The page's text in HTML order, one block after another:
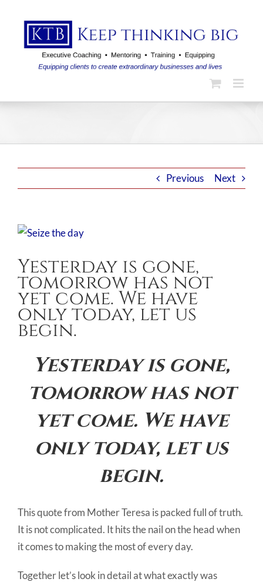
content
Previous Next
View
Image
Yesterday is gone,
tomorrow has not
yet come. We have
only today, let us
begin.
Yesterday is gone,
tomorrow has not
yet come. We have
only today, let us
begin.
This quote from Mother Teresa is packed full of truth.
It is not complicated. It hits the nail on the head when
it comes to making the most of every day.
Together let’s look in detail at what exactly was